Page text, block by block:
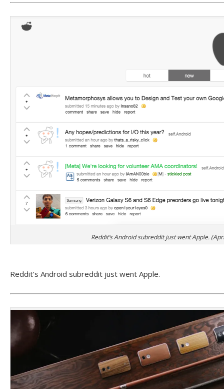
Reddit’s Android subreddit just went Apple.
Reddit’s Android subreddit just went Apple.